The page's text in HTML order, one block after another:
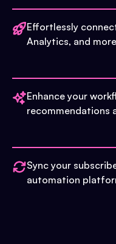
Effortlessly
Analytics, and
Enhance your
recommendations
Sync your
automation